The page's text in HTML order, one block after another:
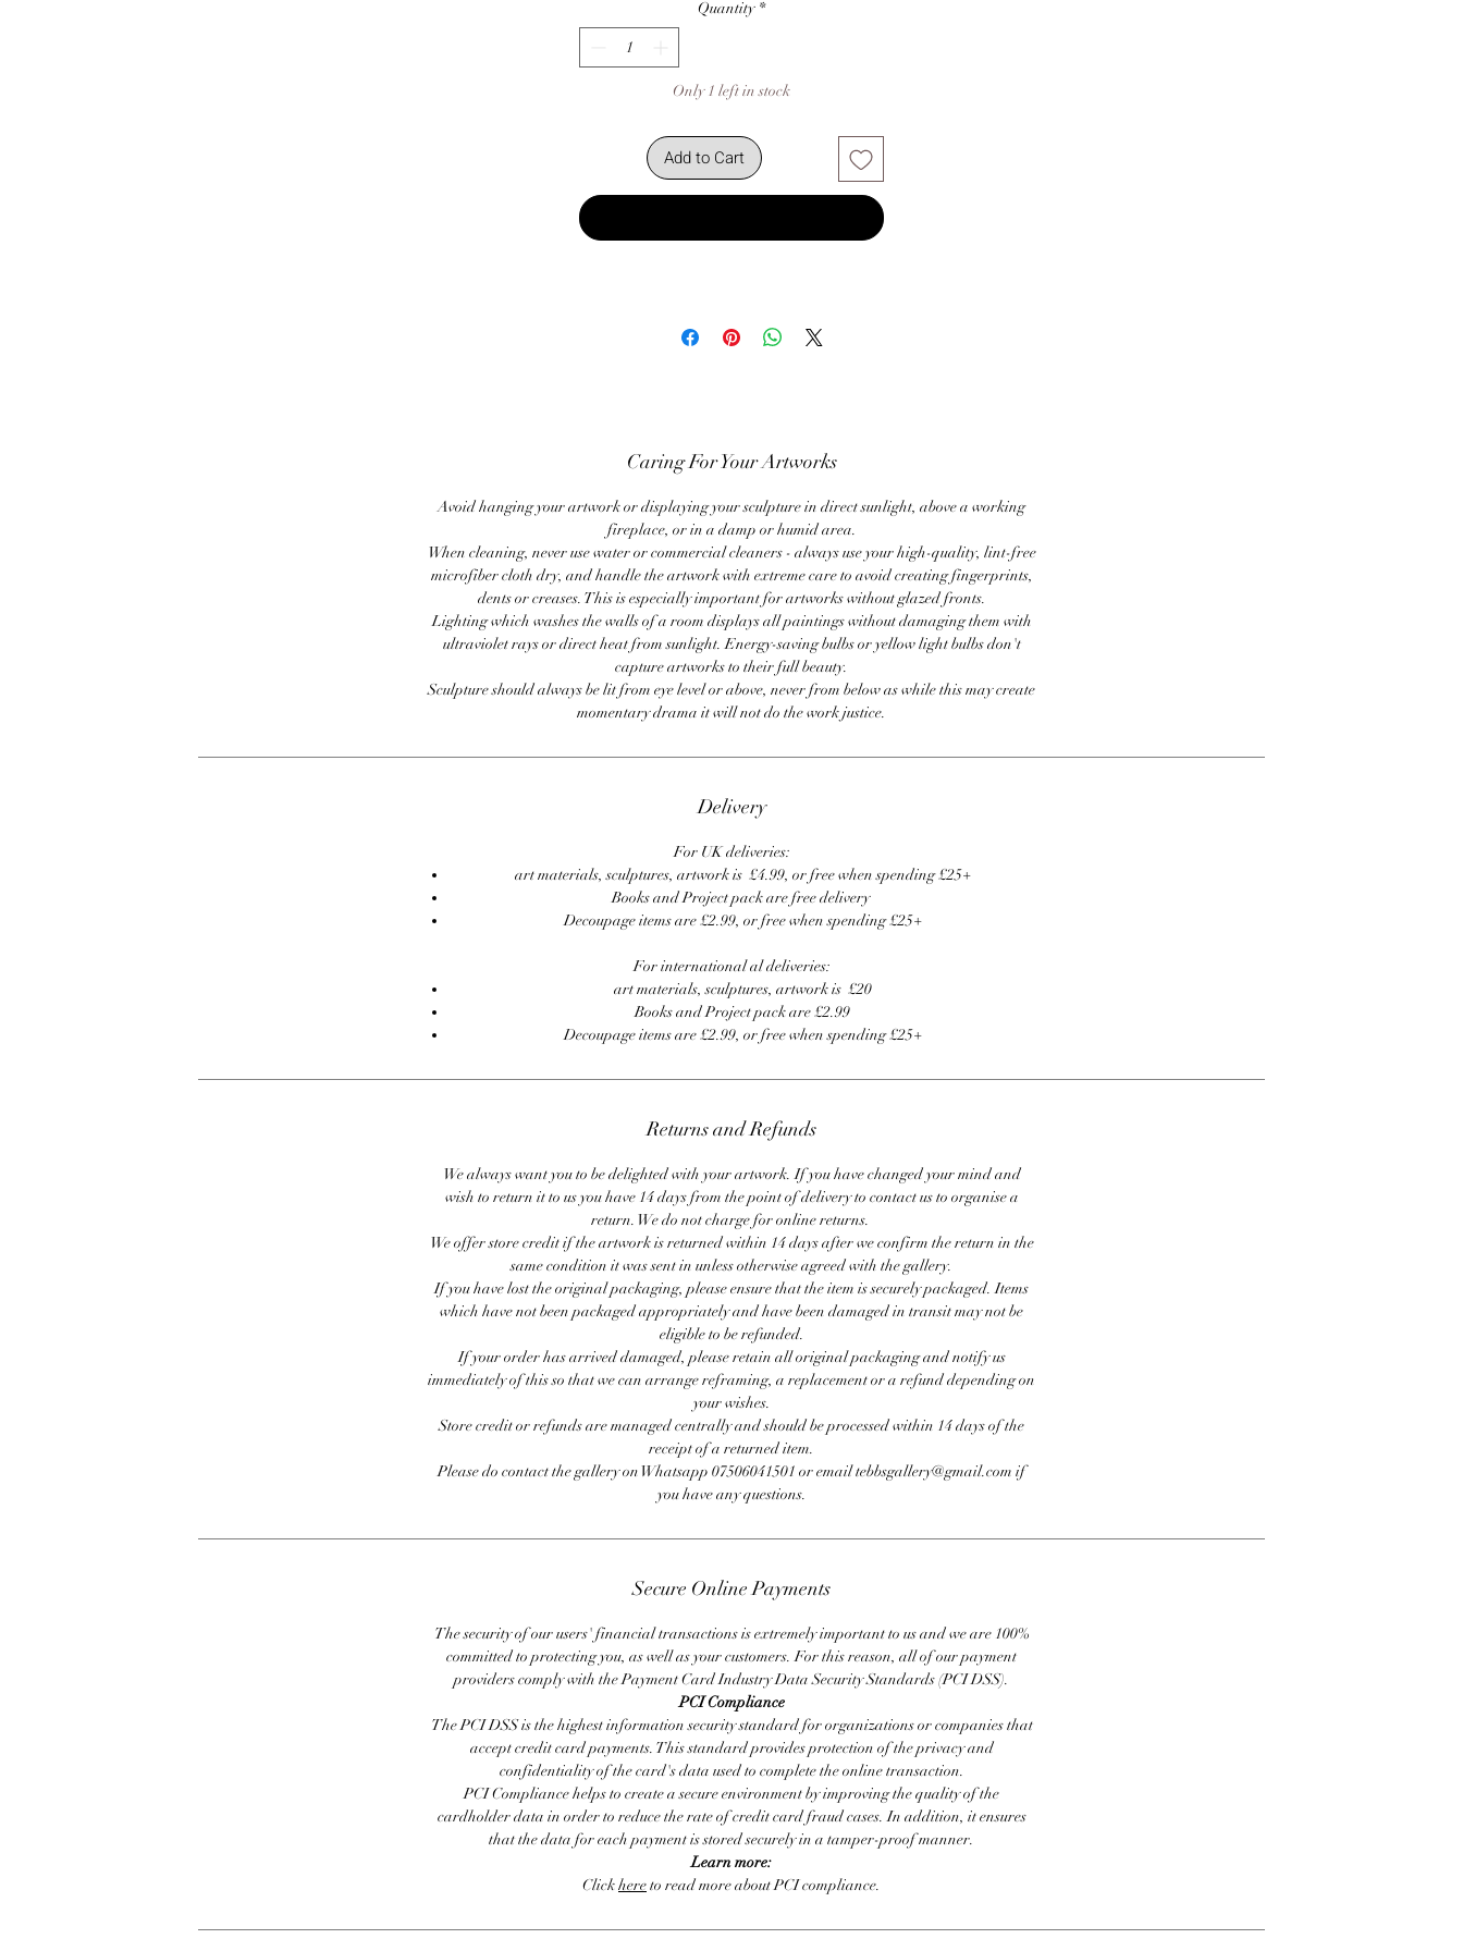
Quantity *
Only 1 left in stock
Add to Cart
Caring For Your Artworks
Avoid hanging your artwork or displaying your sculpture in direct sunlight, above a working
fireplace, or in a damp or humid area.
When cleaning, never use water or commercial cleaners - always use your high-quality, lint-free
microfiber cloth dry, and handle the artwork with extreme care to avoid creating fingerprints,
dents or creases. This is especially important for artworks without glazed fronts.
Lighting which washes the walls of a room displays all paintings without damaging them with
ultraviolet rays or direct heat from sunlight. Energy-saving bulbs or yellow light bulbs don't
capture artworks to their full beauty.
Sculpture should always be lit from eye level or above, never from below as while this may create
momentary drama it will not do the work justice.
Delivery
For UK deliveries:
art materials, sculptures, artwork is £4.99, or free when spending £25+
Books and Project pack are free delivery
Decoupage items are £2.99, or free when spending £25+
For international al deliveries:
art materials, sculptures, artwork is £20
Books and Project pack are £2.99
Decoupage items are £2.99, or free when spending £25+
Returns and Refunds
We always want you to be delighted with your artwork. If you have changed your mind and
wish to return it to us you have 14 days from the point of delivery to contact us to organise a
return. We do not charge for online returns.
We offer store credit if the artwork is returned within 14 days after we confirm the return in the
same condition it was sent in unless otherwise agreed with the gallery.
If you have lost the original packaging, please ensure that the item is securely packaged. Items
which have not been packaged appropriately and have been damaged in transit may not be
eligible to be refunded.
If your order has arrived damaged, please retain all original packaging and notify us
immediately of this so that we can arrange reframing, a replacement or a refund depending on
your wishes.
Store credit or refunds are managed centrally and should be processed within 14 days of the
receipt of a returned item.
Please do contact the gallery on Whatsapp 07506041501 or email tebbsgallery@gmail.com if
you have any questions.
Secure Online Payments
The security of our users' financial transactions is extremely important to us and we are 100%
committed to protecting you, as well as your customers. For this reason, all of our payment
providers comply with the Payment Card Industry Data Security Standards (PCI DSS).
PCI Compliance
The PCI DSS is the highest information security standard for organizations or companies that
accept credit card payments. This standard provides protection of the privacy and
confidentiality of the card's data used to complete the online transaction.
PCI Compliance helps to create a secure environment by improving the quality of the
cardholder data in order to reduce the rate of credit card fraud cases. In addition, it ensures
that the data for each payment is stored securely in a tamper-proof manner.
Learn more:
Clickhereto read more about PCI compliance.